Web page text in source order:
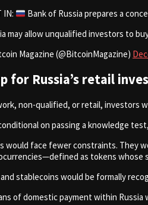
IN:
Bank of Russia prepares a
may allow unqualified investors to
Magazine (@BitcoinMagazine)
for Russia’s retail
non-qualified, or retail, investors
on passing a knowledge
would face fewer constraints. They
as tokens
stablecoins would be formally
of domestic payment within